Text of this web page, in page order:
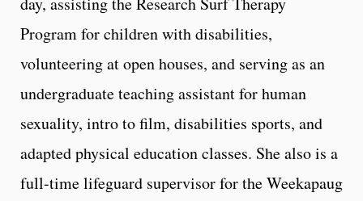
Program for children with disabilities,
volunteering at open houses, and serving as an
undergraduate teaching assistant for human
sexuality, intro to film, disabilities sports, and
adapted physical education classes. She also is a
full-time lifeguard supervisor for the Weekapaug